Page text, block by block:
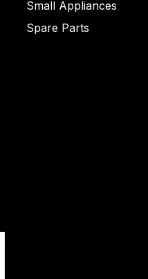
Small Appliances
Spare Parts